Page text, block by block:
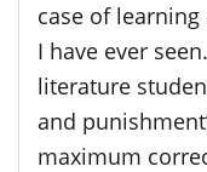
case of
I have ever
literature
and
maximum